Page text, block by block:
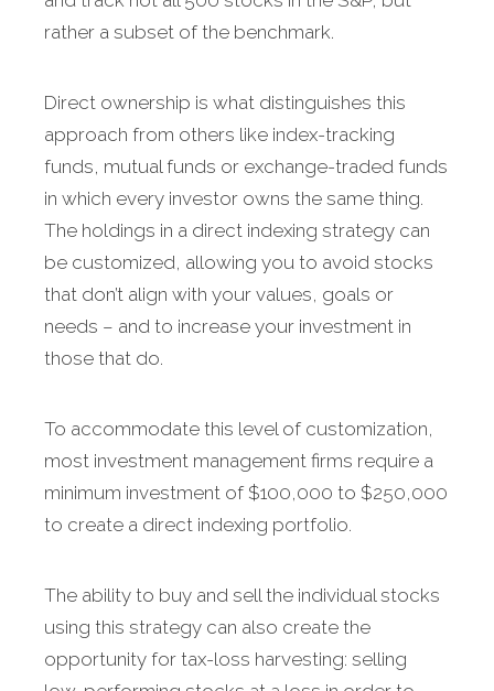
rather a subset of the benchmark.
Direct ownership is what distinguishes this
approach from others like index-tracking
funds, mutual funds or exchange-traded funds
in which every investor owns the same thing.
The holdings in a direct indexing strategy can
be customized, allowing you to avoid stocks
that don’t align with your values, goals or
needs – and to increase your investment in
those that do.
To accommodate this level of customization,
most investment management firms require a
minimum investment of $100,000 to $250,000
to create a direct indexing portfolio.
The ability to buy and sell the individual stocks
using this strategy can also create the
opportunity for tax-loss harvesting: selling